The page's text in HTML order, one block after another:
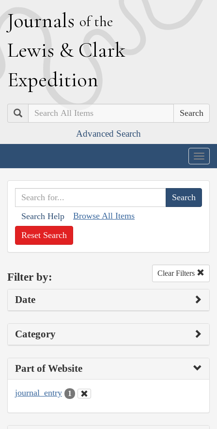
Journals of the
Lewis & Clark
Expedition
Search
Advanced Search
Search Help Browse All Items
Reset Search
Filter by: Clear Filters
Date
Category
Part of Website
journal_entry 1